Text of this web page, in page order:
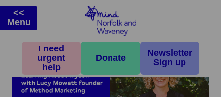
I need
urgent
help
Donate
Newsletter
Sign up
<<
Menu